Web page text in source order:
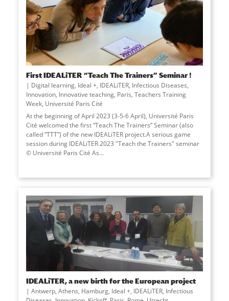
First IDEALiTER “Teach The Trainers” Seminar !
Digital learning, Ideal +, IDEALiTER, Infectious Diseases,
Innovation, Innovative teaching, Paris, Teachers Training
Week, Université Paris Cité
At the beginning of April 2023 (3-5-6 April), Université Paris
Cité welcomed the first “Teach The Trainers” Seminar (also
called “TTT”) of the new IDEALiTER project.A serious game
session during IDEALiTER 2023 "Teach the Trainers" seminar
© Université Paris Cité As...
IDEALiTER, a new birth for the European project
Antwerp, Athens, Hamburg, Ideal +, IDEALiTER, Infectious